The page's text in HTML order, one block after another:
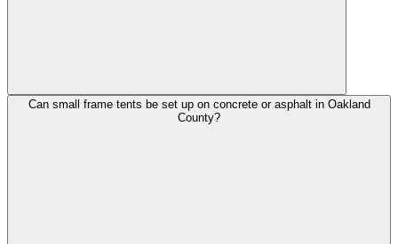
Can small frame tents be set up on concrete or asphalt in Oakland
County?